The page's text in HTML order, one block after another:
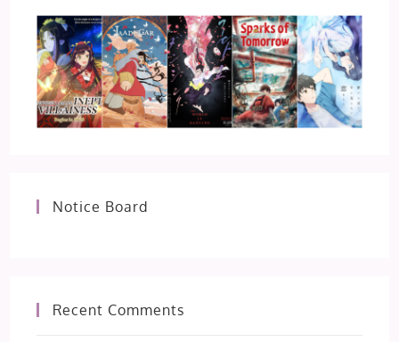
Notice Board
Recent Comments